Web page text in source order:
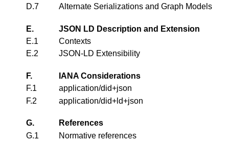
D.7
Alternate Serializations and Graph Models
E.
JSON LD Description and Extension
E.1
Contexts
E.2
JSON-LD Extensibility
F.
IANA Considerations
F.1
application/did+json
F.2
application/did+ld+json
G.
References
G.1
Normative references